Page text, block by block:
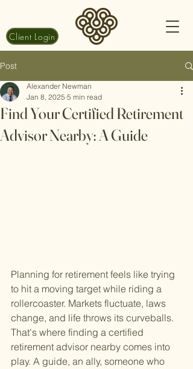
Client Login
Post
Find Your Certified Retirement
Advisor Nearby: A Guide
Alexander Newman
Jan 8, 2025 5 min read
Planning for retirement feels like trying
to hit a moving target while riding a
rollercoaster. Markets fluctuate, laws
change, and life throws its curveballs.
That's where finding a certified
retirement advisor nearby comes into
play. A guide, an ally, someone who